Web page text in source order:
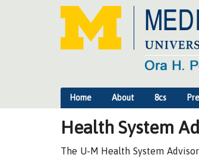
Home About 8cs
Health System
The U-M Health System